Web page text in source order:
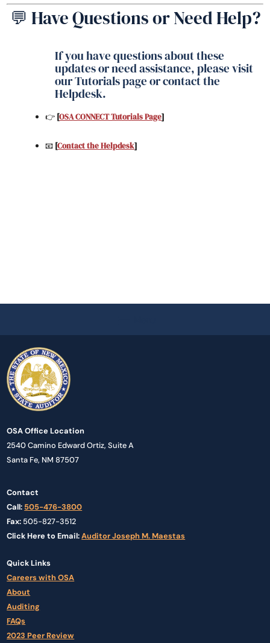
💬 Have Questions or Need Help?
If you have questions about these
updates or need assistance, please visit
our Tutorials page or contact the
Helpdesk.
👉 [OSA CONNECT Tutorials Page]
📧 [Contact the Helpdesk]
OSA Office Location
2540 Camino Edward Ortiz, Suite A
Santa Fe, NM 87507
Contact
Call: 505-476-3800
Fax: 505-827-3512
Click Here to Email:Auditor Joseph M. Maestas
Quick Links
Careers with OSA
About
Auditing
FAQs
2023 Peer Review